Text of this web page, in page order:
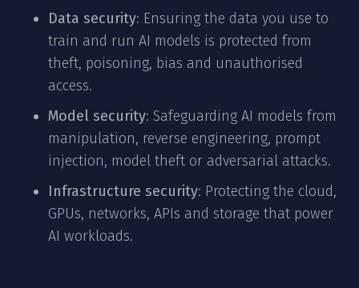
Data security: Ensuring the data you use to
train and run AI models is protected from
theft, poisoning, bias and unauthorised
access.
Model security: Safeguarding AI models from
manipulation, reverse engineering, prompt
injection, model theft or adversarial attacks.
Infrastructure security: Protecting the cloud,
GPUs, networks, APIs and storage that power
AI workloads.